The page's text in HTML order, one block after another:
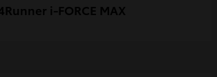
i-FORCE MAX